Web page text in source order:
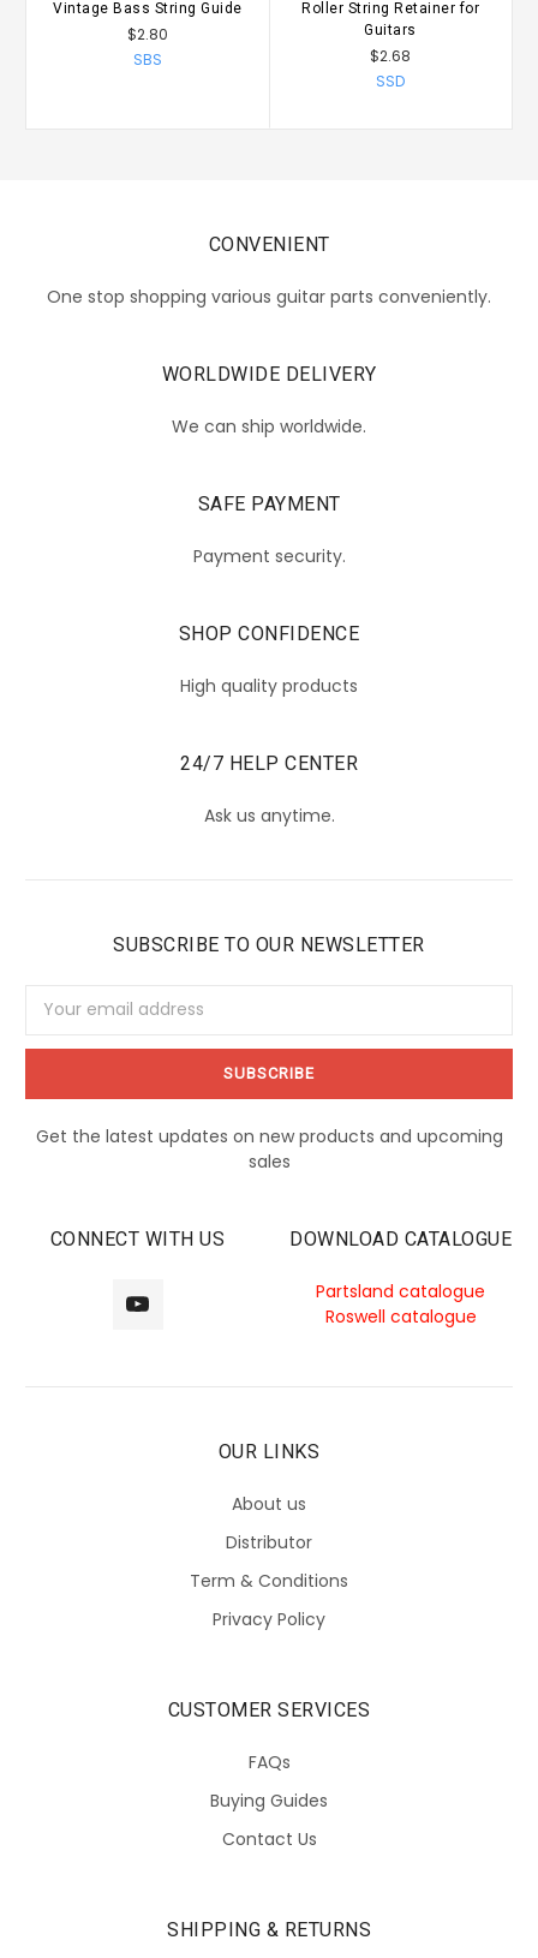
Vintage Bass String Guide
$2.80
SBS
Roller String Retainer for
Guitars
$2.68
SSD
CONVENIENT
One stop shopping various guitar parts conveniently.
WORLDWIDE DELIVERY
We can ship worldwide.
SAFE PAYMENT
Payment security.
SHOP CONFIDENCE
High quality products
24/7 HELP CENTER
Ask us anytime.
SUBSCRIBE TO OUR NEWSLETTER
Address
Get the latest updates on new products and upcoming
sales
CONNECT WITH US DOWNLOAD CATALOGUE
Partsland catalogue
Roswell catalogue
OUR LINKS
About us
Distributor
Term & Conditions
Privacy Policy
CUSTOMER SERVICES
FAQs
Buying Guides
Contact Us
SHIPPING & RETURNS